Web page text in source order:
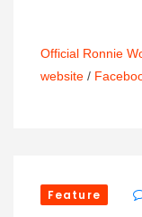
Official Ronnie
website /
Feature